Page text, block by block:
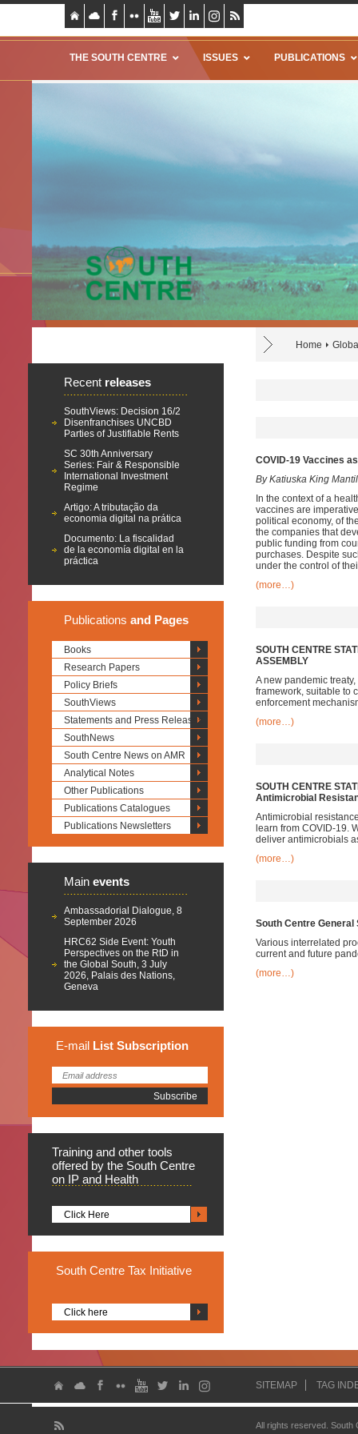
THE SOUTH CENTRE ISSUES PUBLICATIONS
Home
Recent releases
SouthViews: Decision 16/2
Disenfranchises UNCBD
Parties of Justifiable Rents
SC 30th Anniversary
Series: Fair & Responsible
International Investment
Regime
Artigo: A tributação da
economia digital na prática
Documento: La fiscalidad
de la economía digital en la
práctica
Publications and Pages
Books
Research Papers
Policy Briefs
SouthViews
Statements and Press Releases
SouthNews
South Centre News on AMR
Analytical Notes
Other Publications
Publications Catalogues
Publications Newsletters
Main events
Ambassadorial Dialogue, 8
September 2026
HRC62 Side Event: Youth
Perspectives on the RtD in
the Global South, 3 July
2026, Palais des Nations,
Geneva
E-mail List Subscription
Training and other tools
offered by the South Centre
on IP and Health
Click Here
South Centre Tax Initiative
Click here
COVID-19 Vaccines
By Katiuska King
In the context of a
vaccines are
political economy, of
the companies that
public funding from
purchases. Despite
under the control of
(more…)
SOUTH CENTRE
ASSEMBLY
A new pandemic
framework, suitable to
enforcement
(more…)
SOUTH CENTRE
Antimicrobial
Antimicrobial
learn from COVID-19.
deliver antimicrobials
(more…)
South Centre
Various interrelated
current and future
(more…)
SITEMAP TAG
All rights reserved.